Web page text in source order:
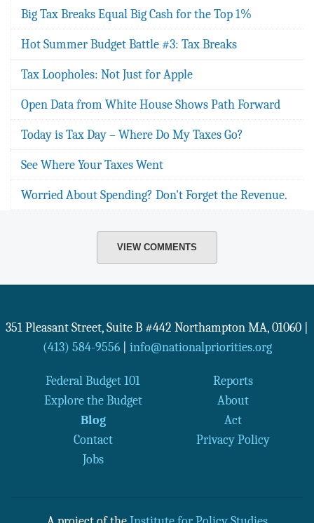
Big Tax Breaks Equal Big Cash for the Top 1%
Hot Summer Budget Battle #3: Tax Breaks
Tax Loopholes: Not Just for Apple
Open Data from White House Shows Path Forward
Today is Tax Day – Where Do My Taxes Go?
See Where Your Taxes Went
Worried About Spending? Don't Forget the Revenue.
VIEW COMMENTS
351 Pleasant Street, Suite B #442 Northampton MA, 01060
(413) 584-9556| info@nationalpriorities.org
Federal Budget 101
Reports
Explore the Budget
About
Blog
Act
Contact
Privacy Policy
Jobs